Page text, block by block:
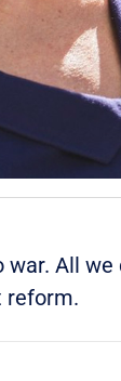
All we
reform.